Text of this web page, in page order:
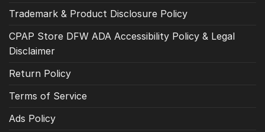
Trademark & Product Disclosure Policy
CPAP Store DFW ADA Accessibility Policy & Legal
Disclaimer
Return Policy
Terms of Service
Ads Policy